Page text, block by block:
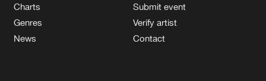
Charts
Genres
News
Submit event
Verify artist
Contact